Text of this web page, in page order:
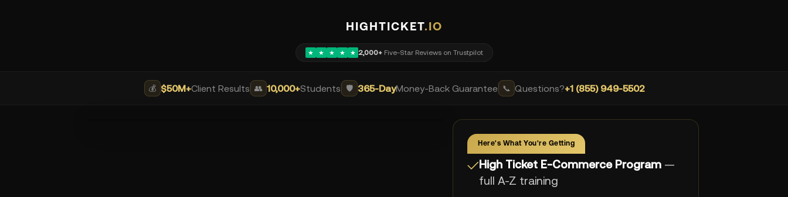
HIGHTICKET.IO
★ ★ ★ ★ ★ 2,000+Five-Star Reviews on Trustpilot
💰 $50M+Client Results 👥 10,000+Students 🛡️ 365-DayMoney-Back Guarantee 📞 Questions?+1 (855) 949-5502
Here's What You're Getting
✓High Ticket E-Commerce Program —
full A-Z training